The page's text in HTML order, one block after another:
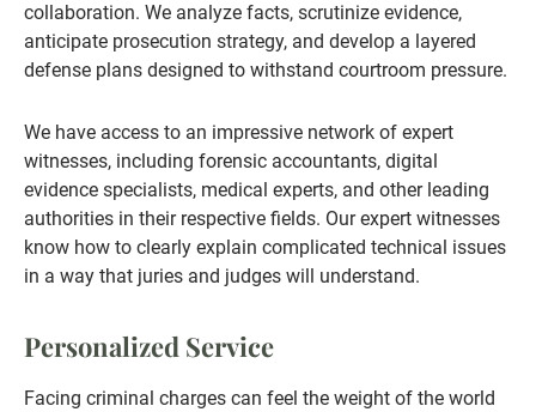
collaboration. We analyze facts, scrutinize evidence,
anticipate prosecution strategy, and develop a layered
defense plans designed to withstand courtroom pressure.
We have access to an impressive network of expert
witnesses, including forensic accountants, digital
evidence specialists, medical experts, and other leading
authorities in their respective fields. Our expert witnesses
know how to clearly explain complicated technical issues
in a way that juries and judges will understand.
Personalized Service
Facing criminal charges can feel the weight of the world